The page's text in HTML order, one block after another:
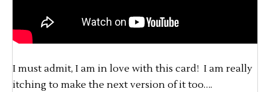
I must admit, I am in love with this card! I am really
itching to make the next version of it too….